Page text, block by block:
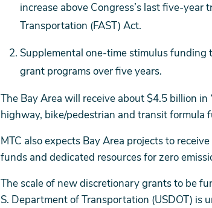
increase above Congress’s last five-
Transportation (FAST) Act.
Supplemental one-time stimulus
grant programs over five years.
The Bay Area will receive about $4.5 billion
highway, bike/pedestrian and transit formula
MTC also expects Bay Area projects to
funds and dedicated resources for zero
The scale of new discretionary grants to be
S. Department of Transportation (USDOT) is